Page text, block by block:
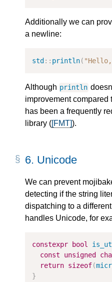
Additionally we can
a newline:
std :: println(
Although println
improvement compared
has been a frequently
library ([FMT]).
6. Unicode
We can prevent
detecting if the string
dispatching to a
handles Unicode, for
constexpr bool
const
unsigned
return sizeof(
}